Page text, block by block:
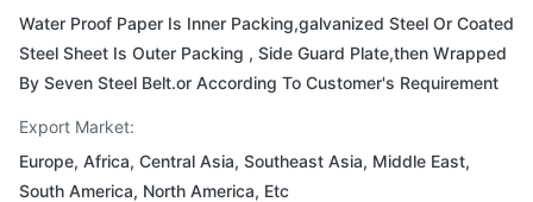
Water Proof Paper Is Inner Packing,galvanized Steel Or Coated
Steel Sheet Is Outer Packing , Side Guard Plate,then Wrapped
By Seven Steel Belt.or According To Customer's Requirement
Export Market:
Europe, Africa, Central Asia, Southeast Asia, Middle East,
South America, North America, Etc